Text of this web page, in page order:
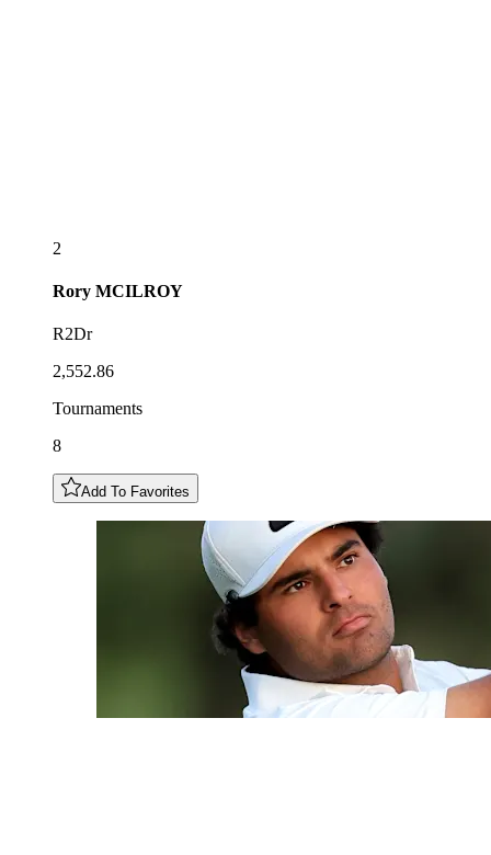
2
Rory MCILROY
R2Dr
2,552.86
Tournaments
8
Add To Favorites